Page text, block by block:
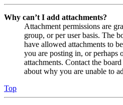
Why can’t I add attachments?
Attachment permissions are
group, or per user basis. The
have allowed attachments to
you are posting in, or perhaps
attachments. Contact the
about why you are unable to
Top